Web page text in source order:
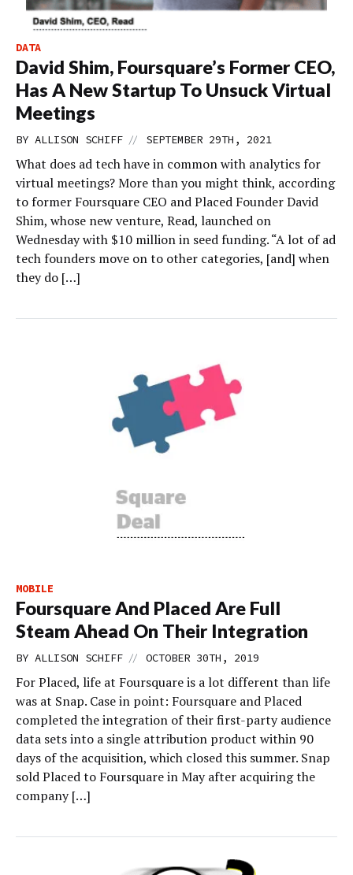
DATA
David Shim, Foursquare’s Former CEO,
Has A New Startup To Unsuck Virtual
Meetings
BY ALLISON SCHIFF // SEPTEMBER 29TH, 2021
What does ad tech have in common with analytics for
virtual meetings? More than you might think, according
to former Foursquare CEO and Placed Founder David
Shim, whose new venture, Read, launched on
Wednesday with $10 million in seed funding. “A lot of ad
tech founders move on to other categories, [and] when
they do […]
MOBILE
Foursquare And Placed Are Full
Steam Ahead On Their Integration
BY ALLISON SCHIFF // OCTOBER 30TH, 2019
For Placed, life at Foursquare is a lot different than life
was at Snap. Case in point: Foursquare and Placed
completed the integration of their first-party audience
data sets into a single attribution product within 90
days of the acquisition, which closed this summer. Snap
sold Placed to Foursquare in May after acquiring the
company […]